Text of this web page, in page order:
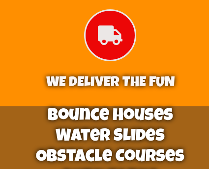
WE DELIVER THE FUN
Bounce Houses
Water Slides
Obstacle Courses